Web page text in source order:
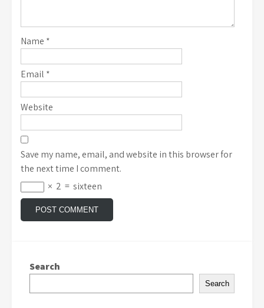
Name *
Email *
Website
Save my name, email, and website in this browser for
the next time I comment.
× 2 = sixteen
Search
Search